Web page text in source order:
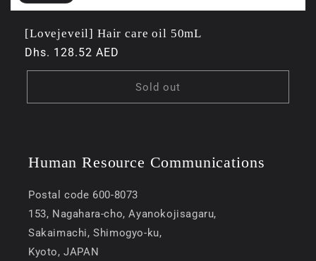
[Lovejeveil] Hair care oil 50mL
Regular
price
Dhs. 128.52 AED
Sold out
Human Resource Communications
Postal code 600-8073
153, Nagahara-cho, Ayanokojisagaru,
Sakaimachi, Shimogyo-ku,
Kyoto, JAPAN